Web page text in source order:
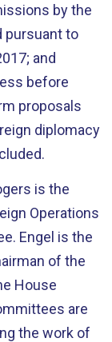
by the
pursuant to
and
before
proposals
diplomacy
is the
Operations
Engel is the
of the
House
are
the work of